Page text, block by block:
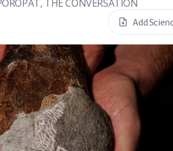
THE CONVERSATION
Add